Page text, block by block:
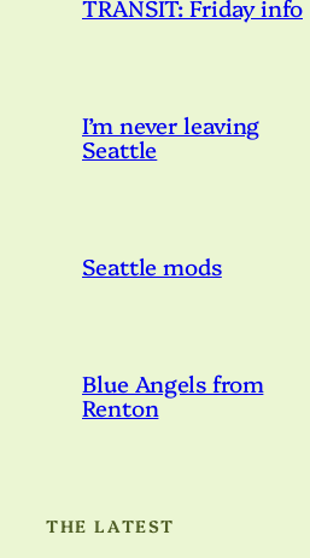
TRANSIT: Friday info
I’m never leaving
Seattle
Seattle mods
Blue Angels from
Renton
THE LATEST